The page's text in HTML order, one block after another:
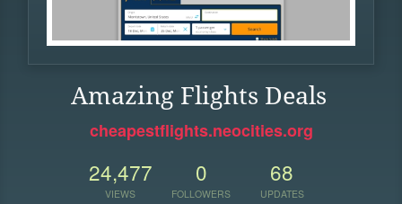
Amazing Flights Deals
cheapestflights.neocities.org
24,477
VIEWS
0
FOLLOWERS
68
UPDATES